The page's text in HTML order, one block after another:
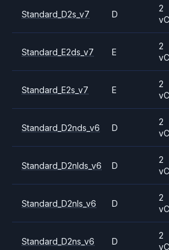
Standard_D2s_v7 D
2
Standard_E2ds_v7 E
2
Standard_E2s_v7 E
2
Standard_D2nds_v6 D
2
Standard_D2nlds_v6 D
2
Standard_D2nls_v6 D
2
Standard_D2ns_v6 D
2